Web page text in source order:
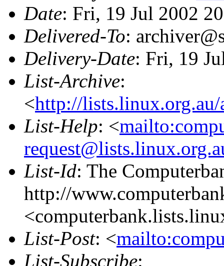
Date: Fri, 19 Jul 2002
Delivered-To:
Delivery-Date: Fri, 19
List-Archive:
<http://
List-Help: <
List-Id: The
http://
List-Post: <
List-Subscribe: